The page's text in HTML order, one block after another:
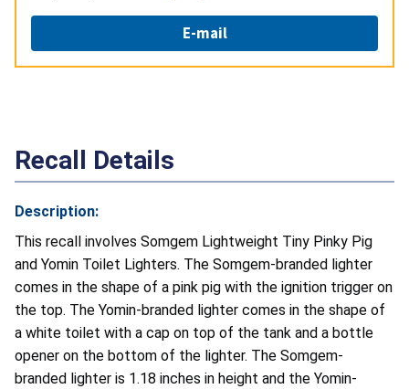
E-mail
Recall Details
Description:
This recall involves Somgem Lightweight Tiny Pinky Pig
and Yomin Toilet Lighters. The Somgem-branded lighter
comes in the shape of a pink pig with the ignition trigger on
the top. The Yomin-branded lighter comes in the shape of
a white toilet with a cap on top of the tank and a bottle
opener on the bottom of the lighter. The Somgem-
branded lighter is 1.18 inches in height and the Yomin-